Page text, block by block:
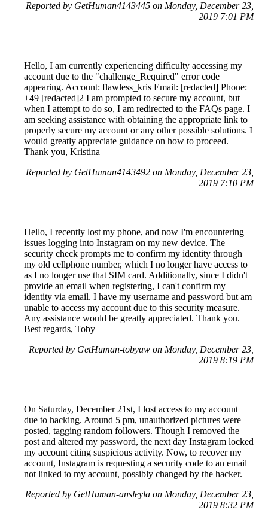
Reported by GetHuman4143445 on Monday, December 23,
2019 7:01 PM
Hello, I am currently experiencing difficulty accessing my
account due to the "challenge_Required" error code
appearing. Account: flawless_kris Email: [redacted] Phone:
+49 [redacted]2 I am prompted to secure my account, but
when I attempt to do so, I am redirected to the FAQs page. I
am seeking assistance with obtaining the appropriate link to
properly secure my account or any other possible solutions. I
would greatly appreciate guidance on how to proceed.
Thank you, Kristina
Reported by GetHuman4143492 on Monday, December 23,
2019 7:10 PM
Hello, I recently lost my phone, and now I'm encountering
issues logging into Instagram on my new device. The
security check prompts me to confirm my identity through
my old cellphone number, which I no longer have access to
as I no longer use that SIM card. Additionally, since I didn't
provide an email when registering, I can't confirm my
identity via email. I have my username and password but am
unable to access my account due to this security measure.
Any assistance would be greatly appreciated. Thank you.
Best regards, Toby
Reported by GetHuman-tobyaw on Monday, December 23,
2019 8:19 PM
On Saturday, December 21st, I lost access to my account
due to hacking. Around 5 pm, unauthorized pictures were
posted, tagging random followers. Though I removed the
post and altered my password, the next day Instagram locked
my account citing suspicious activity. Now, to recover my
account, Instagram is requesting a security code to an email
not linked to my account, possibly changed by the hacker.
Reported by GetHuman-ansleyla on Monday, December 23,
2019 8:32 PM